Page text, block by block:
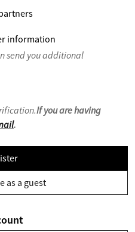
information
send you additional
If you are having
.
as a guest